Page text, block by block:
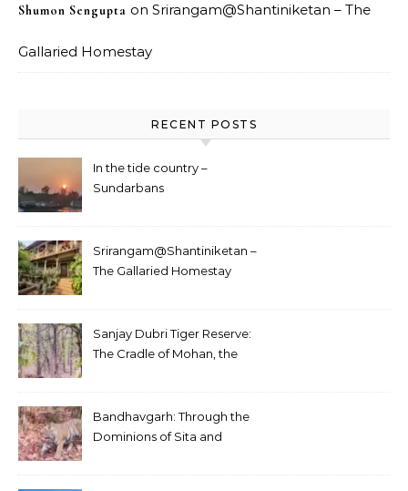
Shumon Sengupta on Srirangam@Shantiniketan – The
Gallaried Homestay
RECENT POSTS
In the tide country –
Sundarbans
Srirangam@Shantiniketan –
The Gallaried Homestay
Sanjay Dubri Tiger Reserve:
The Cradle of Mohan, the
Bandhavgarh: Through the
Dominions of Sita and